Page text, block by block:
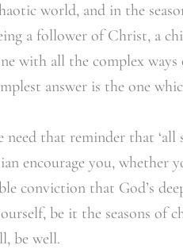
world, and in the
a follower of Christ, a
with all the complex
answer is the one
need that reminder that
encourage you, whether
conviction that God’s
be it the seasons of
be well.